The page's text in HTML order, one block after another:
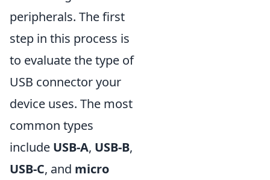
peripherals. The first
step in this process is
to evaluate the type of
USB connector your
device uses. The most
common types
include USB-A, USB-B,
USB-C, and micro